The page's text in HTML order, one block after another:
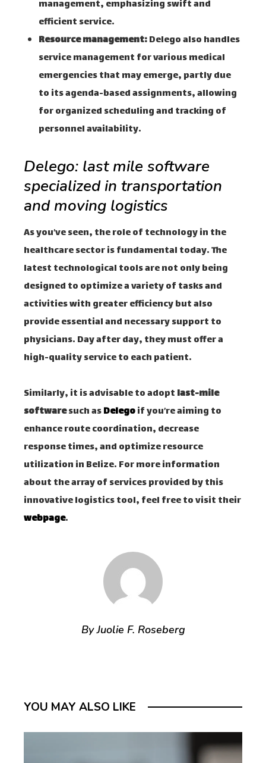
management, emphasizing swift and
efficient service.
Resource management:Delego also handles
service management for various medical
emergencies that may emerge, partly due
to its agenda-based assignments, allowing
for organized scheduling and tracking of
personnel availability.
Delego: last mile software
specialized in transportation
and moving logistics
As you’ve seen, the role of technology in the
healthcare sector is fundamental today. The
latest technological tools are not only being
designed to optimize a variety of tasks and
activities with greater efficiency but also
provide essential and necessary support to
physicians. Day after day, they must offer a
high-quality service to each patient.
Similarly, it is advisable to adoptlast-mile
softwaresuch asDelegoif you’re aiming to
enhance route coordination, decrease
response times, and optimize resource
utilization in Belize. For more information
about the array of services provided by this
innovative logistics tool, feel free to visit their
webpage.
By Juolie F. Roseberg
YOU MAY ALSO LIKE